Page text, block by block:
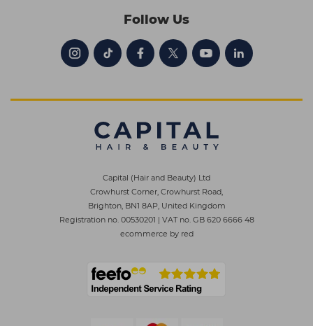
Follow Us
Capital (Hair and Beauty) Ltd
Crowhurst Corner, Crowhurst Road,
Brighton, BN1 8AP, United Kingdom
Registration no. 00530201 | VAT no. GB 620 6666 48
ecommerce by red